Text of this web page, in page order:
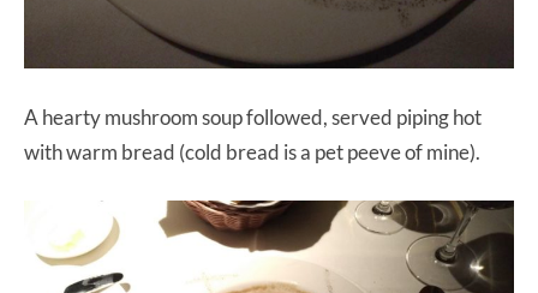
A hearty mushroom soup followed, served piping hot
with warm bread (cold bread is a pet peeve of mine).